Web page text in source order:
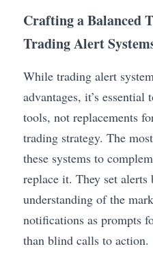
Crafting a Balanced
Trading Alert
While trading alert
advantages, it’s
tools, not replacements
trading strategy. The
these systems to
replace it. They set alerts
understanding of the
notifications as prompts
than blind calls to action.